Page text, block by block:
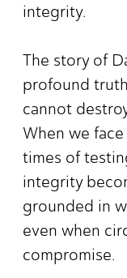
integrity.
The story of
profound
cannot
When we
times of
integrity
grounded in
even when
compromise.